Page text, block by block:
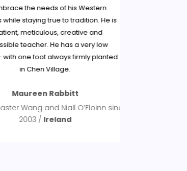
the needs of his Western
staying true to tradition. He is
meticulous, creative and
teacher. He has a very low
one foot always firmly planted
in Chen Village.
Maureen Rabbitt
Wang and Niall O’Floinn since
2003 /Ireland